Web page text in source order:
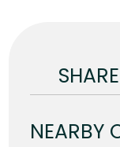
SHARE
NEARBY